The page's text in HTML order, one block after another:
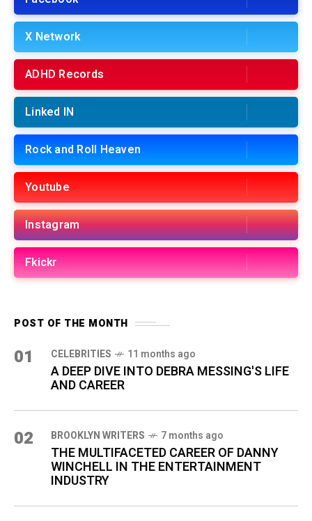
X Network
ADHD Records
Linked IN
Rock and Roll Heaven
Youtube
Instagram
Fkickr
POST OF THE MONTH
01 CELEBRITIES 11 months ago
A DEEP DIVE INTO DEBRA MESSING'S LIFE
AND CAREER
02 BROOKLYN WRITERS 7 months ago
THE MULTIFACETED CAREER OF DANNY
WINCHELL IN THE ENTERTAINMENT
INDUSTRY